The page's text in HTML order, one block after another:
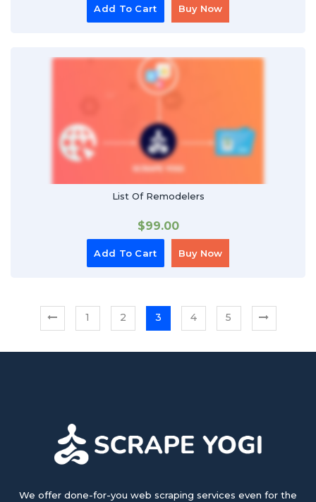
Add To Cart Buy Now
List Of Remodelers
$99.00
Add To Cart Buy Now
1 2 3 4 5
We offer done-for-you web scraping services even for the